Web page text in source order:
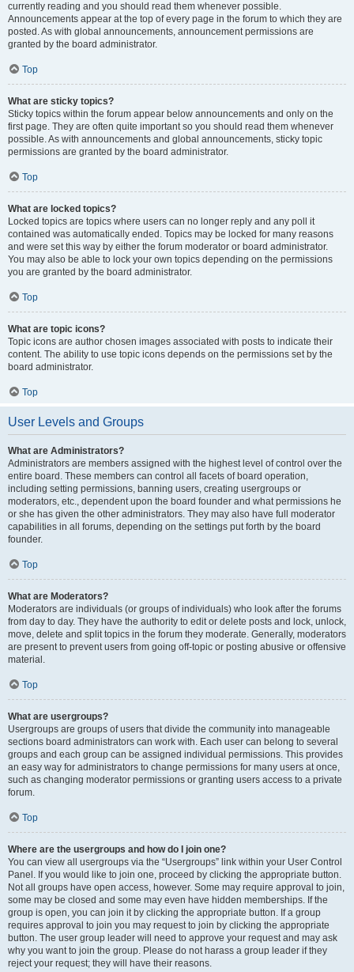
currently reading and you should read them whenever possible.
Announcements appear at the top of every page in the forum to which they are
posted. As with global announcements, announcement permissions are
granted by the board administrator.
Top
What are sticky topics?
Sticky topics within the forum appear below announcements and only on the
first page. They are often quite important so you should read them whenever
possible. As with announcements and global announcements, sticky topic
permissions are granted by the board administrator.
Top
What are locked topics?
Locked topics are topics where users can no longer reply and any poll it
contained was automatically ended. Topics may be locked for many reasons
and were set this way by either the forum moderator or board administrator.
You may also be able to lock your own topics depending on the permissions
you are granted by the board administrator.
Top
What are topic icons?
Topic icons are author chosen images associated with posts to indicate their
content. The ability to use topic icons depends on the permissions set by the
board administrator.
Top
User Levels and Groups
What are Administrators?
Administrators are members assigned with the highest level of control over the
entire board. These members can control all facets of board operation,
including setting permissions, banning users, creating usergroups or
moderators, etc., dependent upon the board founder and what permissions he
or she has given the other administrators. They may also have full moderator
capabilities in all forums, depending on the settings put forth by the board
founder.
Top
What are Moderators?
Moderators are individuals (or groups of individuals) who look after the forums
from day to day. They have the authority to edit or delete posts and lock, unlock,
move, delete and split topics in the forum they moderate. Generally, moderators
are present to prevent users from going off-topic or posting abusive or offensive
material.
Top
What are usergroups?
Usergroups are groups of users that divide the community into manageable
sections board administrators can work with. Each user can belong to several
groups and each group can be assigned individual permissions. This provides
an easy way for administrators to change permissions for many users at once,
such as changing moderator permissions or granting users access to a private
forum.
Top
Where are the usergroups and how do I join one?
You can view all usergroups via the “Usergroups” link within your User Control
Panel. If you would like to join one, proceed by clicking the appropriate button.
Not all groups have open access, however. Some may require approval to join,
some may be closed and some may even have hidden memberships. If the
group is open, you can join it by clicking the appropriate button. If a group
requires approval to join you may request to join by clicking the appropriate
button. The user group leader will need to approve your request and may ask
why you want to join the group. Please do not harass a group leader if they
reject your request; they will have their reasons.